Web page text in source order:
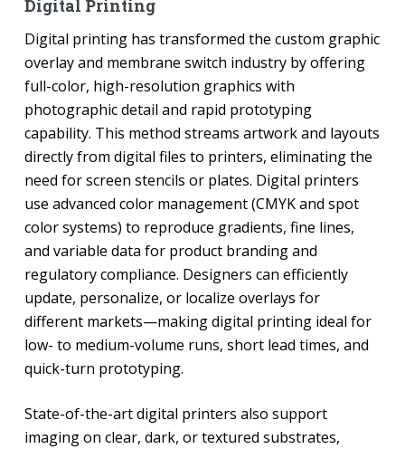
Digital Printing
Digital printing has transformed the custom graphic
overlay and membrane switch industry by offering
full-color, high-resolution graphics with
photographic detail and rapid prototyping
capability. This method streams artwork and layouts
directly from digital files to printers, eliminating the
need for screen stencils or plates. Digital printers
use advanced color management (CMYK and spot
color systems) to reproduce gradients, fine lines,
and variable data for product branding and
regulatory compliance. Designers can efficiently
update, personalize, or localize overlays for
different markets—making digital printing ideal for
low- to medium-volume runs, short lead times, and
quick-turn prototyping.
State-of-the-art digital printers also support
imaging on clear, dark, or textured substrates,